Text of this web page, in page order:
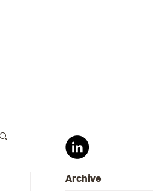
Archive